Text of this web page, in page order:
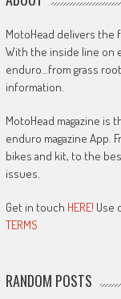
MotoHead delivers
With the inside line on
enduro…from grass
information.
MotoHead magazine is
enduro magazine App.
bikes and kit, to the
issues.
Get in touch HERE! Use
TERMS
RANDOM POSTS